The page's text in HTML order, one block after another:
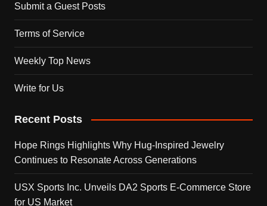
Submit a Guest Posts
Terms of Service
Weekly Top News
Write for Us
Recent Posts
Hope Rings Highlights Why Hug-Inspired Jewelry
Continues to Resonate Across Generations
USX Sports Inc. Unveils DA2 Sports E-Commerce Store
for US Market